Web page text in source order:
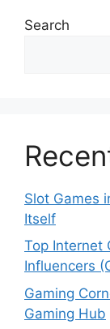
Search
Slot Games
Itself
Top Internet
Influencers
Gaming
Gaming Hub